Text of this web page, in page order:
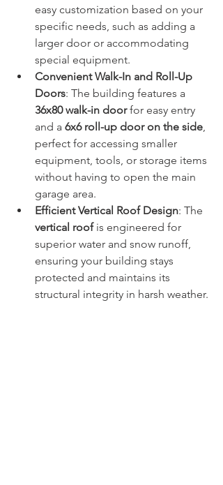
easy customization based on your
specific needs, such as adding a
larger door or accommodating
special equipment.
Convenient Walk-In and Roll-Up
Doors: The building features a
36x80 walk-in door for easy entry
and a 6x6 roll-up door on the side
perfect for accessing smaller
equipment, tools, or storage items
without having to open the main
garage area.
Efficient Vertical Roof Design: The
vertical roof is engineered for
superior water and snow runoff,
ensuring your building stays
protected and maintains its
structural integrity in harsh weather.